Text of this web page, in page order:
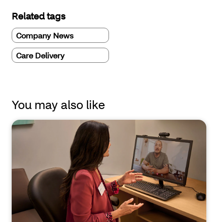
Related tags
Company News
Care Delivery
You may also like